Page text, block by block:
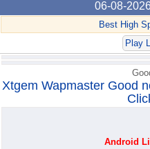
06-08-
Best High
Play
Xtgem Wapmaster Good
Android